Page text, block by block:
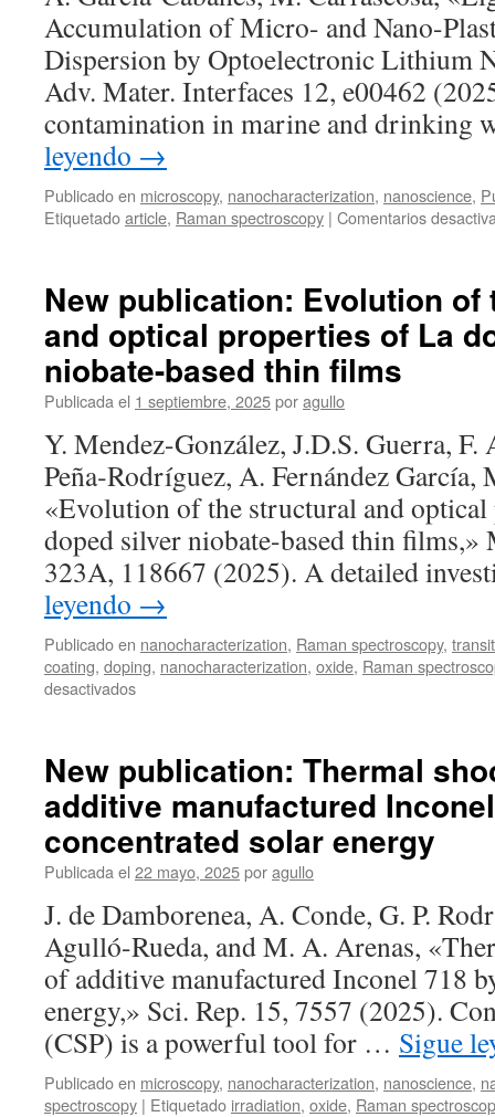
Accumulation of Micro- and Nano-
Dispersion by Optoelectronic Lithium
Adv. Mater. Interfaces 12, e00462
contamination in marine and drinking
leyendo →
Publicado en microscopy, nanocharacterization, nanoscience,
Etiquetadoarticle, Raman spectroscopy | Comentarios
New publication: Evolution
and optical properties of La
niobate-based thin films
Publicada el 1 septiembre, 2025poragullo
Y. Mendez-González, J.D.S. Guerra, F.
Peña‐Rodríguez, A. Fernández García,
«Evolution of the structural and
doped silver niobate-based thin films,»
323A, 118667 (2025). A detailed
leyendo →
Publicado en nanocharacterization, Raman spectroscopy,
coating, doping, nanocharacterization, oxide, Raman
desactivadosen
of
the
structural
and
optical
properties
of
La
doped
silver
niobate-
based
thin
films
New publication: Thermal
additive manufactured
concentrated solar energy
Publicada el 22 mayo, 2025poragullo
J. de Damborenea, A. Conde, G. P.
Agulló-Rueda, and M. A. Arenas,
of additive manufactured Inconel 718
energy,» Sci. Rep. 15, 7557 (2025).
(CSP) is a powerful tool for … Sigue
Publicado en microscopy, nanocharacterization, nanoscience,
spectroscopy | Etiquetado irradiation, oxide, Raman